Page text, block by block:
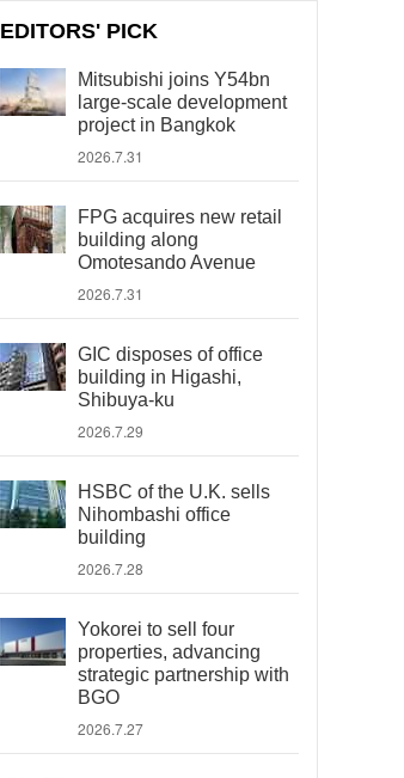
EDITORS' PICK
Mitsubishi joins Y54bn
large-scale development
project in Bangkok
2026.7.31
FPG acquires new retail
building along
Omotesando Avenue
2026.7.31
GIC disposes of office
building in Higashi,
Shibuya-ku
2026.7.29
HSBC of the U.K. sells
Nihombashi office
building
2026.7.28
Yokorei to sell four
properties, advancing
strategic partnership with
BGO
2026.7.27